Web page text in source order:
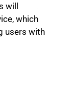
will
which
users with